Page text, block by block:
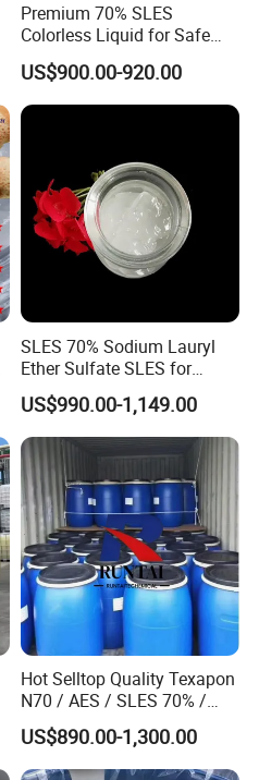
Premium 70% SLES
Colorless Liquid for Safe
Formulations Laundry
Detergents
US$900.00-920.00
SLES 70% Sodium Lauryl
Ether Sulfate SLES for
Detergent
US$990.00-1,149.00
Hot Selltop Quality Texapon
N70 / AES / SLES 70% /
CAS 68585-34-2
US$890.00-1,300.00